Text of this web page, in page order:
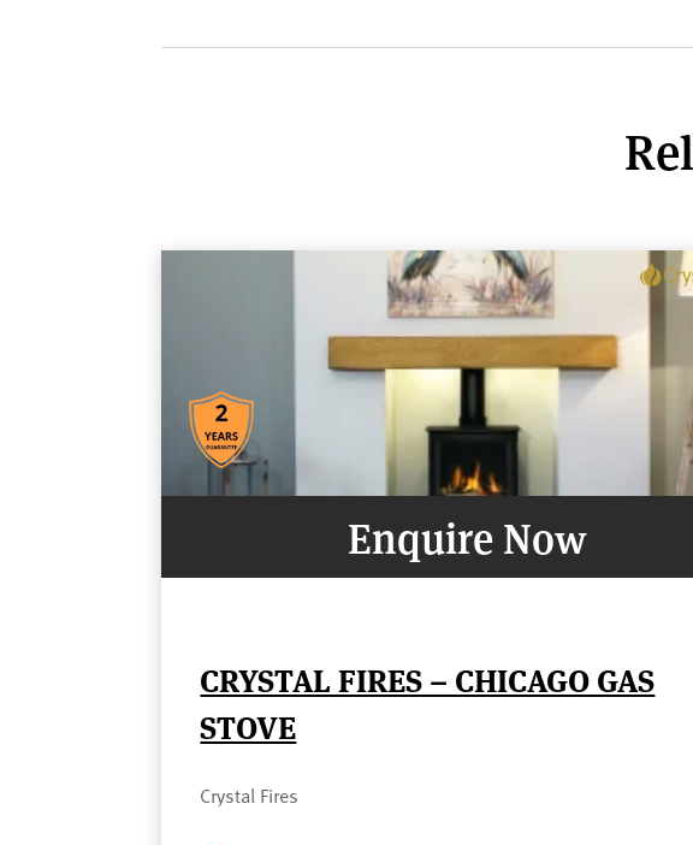
Enquire Now
CRYSTAL FIRES – CHICAGO GAS
STOVE
Crystal Fires